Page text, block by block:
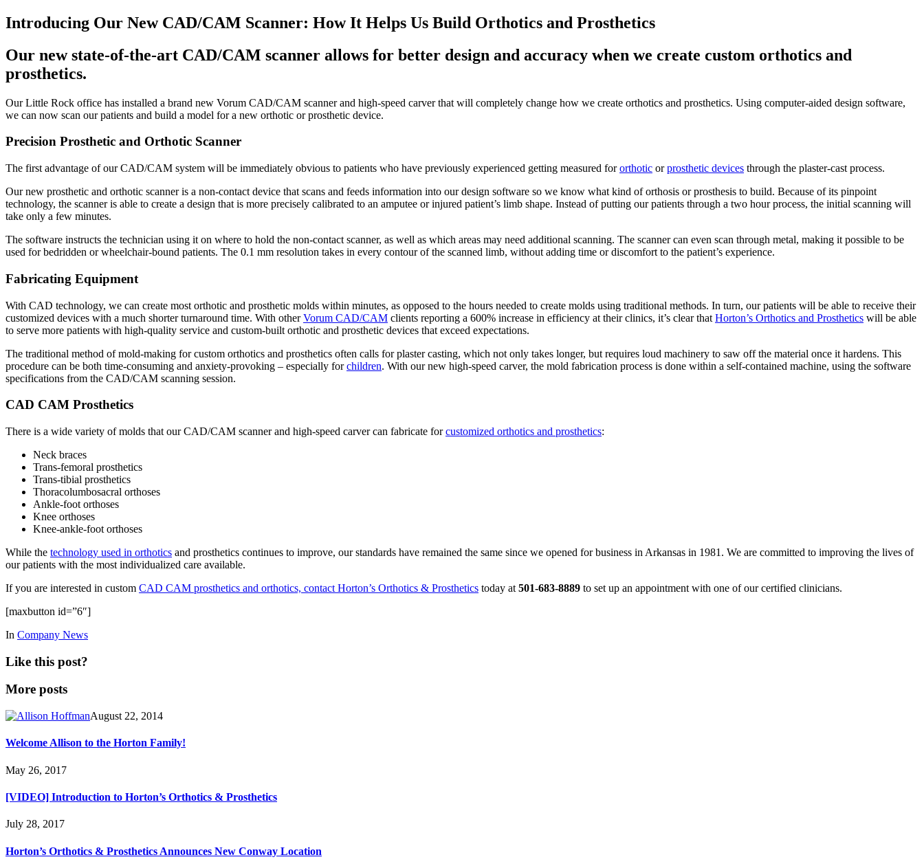
Introducing Our New CAD/CAM Scanner: How It Helps Us Build Orthotics and Prosthetics
Our new state-of-the-art CAD/CAM scanner allows for better design and accuracy when we create custom orthotics and
prosthetics.
Our Little Rock office has installed a brand new Vorum CAD/CAM scanner and high-speed carver that will completely change how we create orthotics and prosthetics. Using computer-aided design software,
we can now scan our patients and build a model for a new orthotic or prosthetic device.
Precision Prosthetic and Orthotic Scanner
The first advantage of our CAD/CAM system will be immediately obvious to patients who have previously experienced getting measured fororthotic orprosthetic devices through the plaster-cast process.
Our new prosthetic and orthotic scanner is a non-contact device that scans and feeds information into our design software so we know what kind of orthosis or prosthesis to build. Because of its pinpoint
technology, the scanner is able to create a design that is more precisely calibrated to an amputee or injured patient’s limb shape. Instead of putting our patients through a two hour process, the initial scanning will
take only a few minutes.
The software instructs the technician using it on where to hold the non-contact scanner, as well as which areas may need additional scanning. The scanner can even scan through metal, making it possible to be
used for bedridden or wheelchair-bound patients. The 0.1 mm resolution takes in every contour of the scanned limb, without adding time or discomfort to the patient’s experience.
Fabricating Equipment
With CAD technology, we can create most orthotic and prosthetic molds within minutes, as opposed to the hours needed to create molds using traditional methods. In turn, our patients will be able to receive their
customized devices with a much shorter turnaround time. With otherVorum CAD/CAM clients reporting a 600% increase in efficiency at their clinics, it’s clear that Horton’s Orthotics and Prosthetics will be able
to serve more patients with high-quality service and custom-built orthotic and prosthetic devices that exceed expectations.
The traditional method of mold-making for custom orthotics and prosthetics often calls for plaster casting, which not only takes longer, but requires loud machinery to saw off the material once it hardens. This
procedure can be both time-consuming and anxiety-provoking – especially forchildren. With our new high-speed carver, the mold fabrication process is done within a self-contained machine, using the software
specifications from the CAD/CAM scanning session.
CAD CAM Prosthetics
There is a wide variety of molds that our CAD/CAM scanner and high-speed carver can fabricate forcustomized orthotics and prosthetics:
Neck braces
Trans-femoral prosthetics
Trans-tibial prosthetics
Thoracolumbosacral orthoses
Ankle-foot orthoses
Knee orthoses
Knee-ankle-foot orthoses
While the technology used in orthotics and prosthetics continues to improve, our standards have remained the same since we opened for business in Arkansas in 1981. We are committed to improving the lives of
our patients with the most individualized care available.
If you are interested in custom CAD CAM prosthetics and orthotics, contact Horton’s Orthotics & Prosthetics today at 501-683-8889 to set up an appointment with one of our certified clinicians.
[maxbutton id=”6″]
In Company News
Like this post?
More posts
August 22, 2014
Welcome Allison to the Horton Family!
May 26, 2017
[VIDEO] Introduction to Horton’s Orthotics & Prosthetics
July 28, 2017
Horton’s Orthotics & Prosthetics Announces New Conway Location